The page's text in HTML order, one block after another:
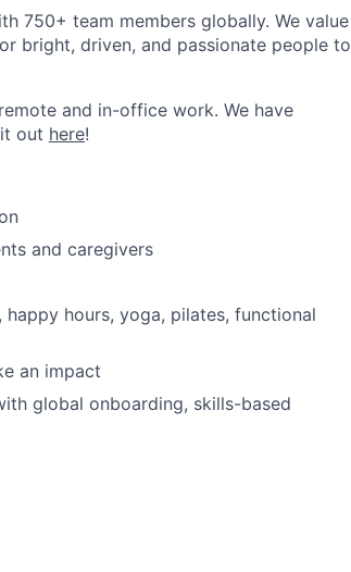
750+ team members globally. We value
bright, driven, and passionate people to
and in-office work. We have
out here!
and caregivers
happy hours, yoga, pilates, functional
an impact
global onboarding, skills-based